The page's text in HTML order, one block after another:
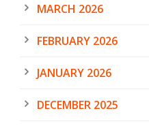
MARCH 2026
FEBRUARY 2026
JANUARY 2026
DECEMBER 2025